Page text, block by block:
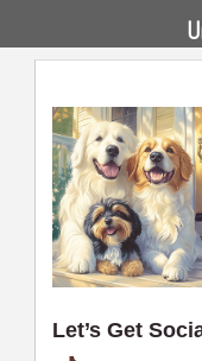
Let’s Get